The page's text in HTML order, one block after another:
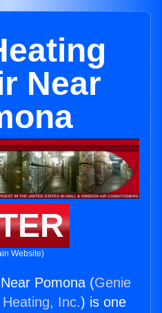
Near
Website)
Pomona (Genie
Inc.) is one